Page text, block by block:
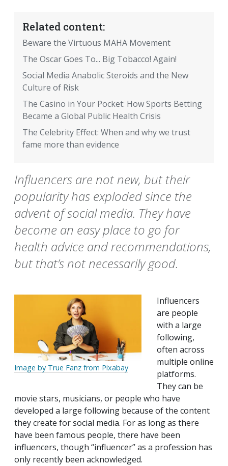
Related content:
Beware the Virtuous MAHA Movement
The Oscar Goes To... Big Tobacco! Again!
Social Media Anabolic Steroids and the New
Culture of Risk
The Casino in Your Pocket: How Sports Betting
Became a Global Public Health Crisis
The Celebrity Effect: When and why we trust
fame more than evidence
Influencers are not new, but their
popularity has exploded since the
advent of social media. They have
become an easy place to go for
health advice and recommendations,
but that’s not necessarily good.
Image by True Fanz from Pixabay
Influencers
are people
with a large
following,
often across
multiple online
platforms.
They can be
movie stars, musicians, or people who have
developed a large following because of the content
they create for social media. For as long as there
have been famous people, there have been
influencers, though “influencer” as a profession has
only recently been acknowledged.